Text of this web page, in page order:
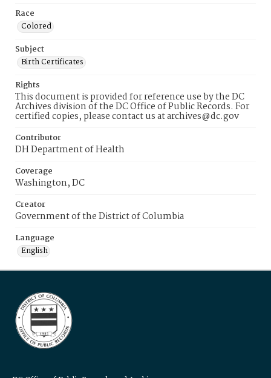
Race
Colored
Subject
Birth Certificates
Rights
This document is provided for reference use by the DC
Archives division of the DC Office of Public Records. For
certified copies, please contact us at archives@dc.gov
Contributor
DH Department of Health
Coverage
Washington, DC
Creator
Government of the District of Columbia
Language
English